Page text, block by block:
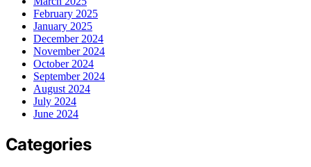
February 2025
January 2025
December 2024
November 2024
October 2024
September 2024
August 2024
July 2024
June 2024
Categories